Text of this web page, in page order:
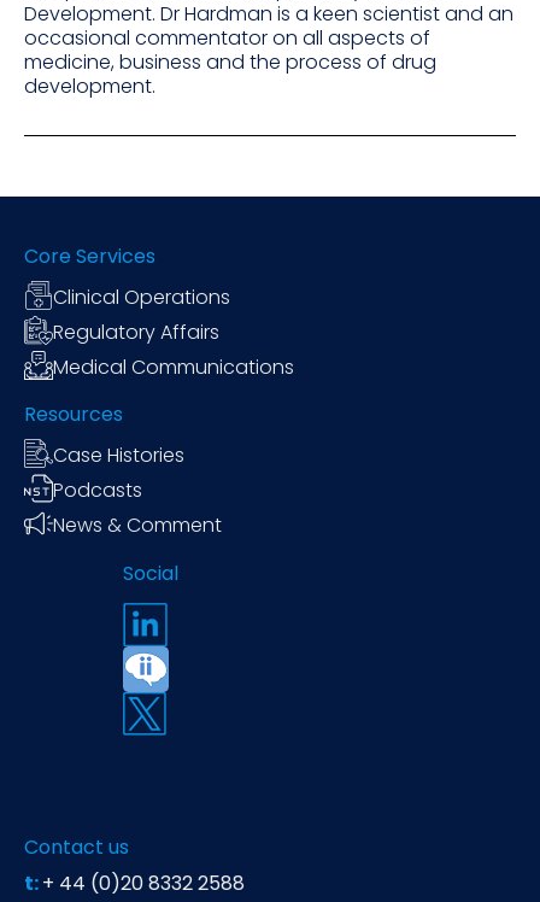
Development. Dr Hardman is a keen scientist and an
occasional commentator on all aspects of
medicine, business and the process of drug
development.
Core Services
Clinical Operations
Regulatory Affairs
Medical Communications
Resources
Case Histories
Podcasts
News & Comment
Social
Contact us
t:+ 44 (0)20 8332 2588